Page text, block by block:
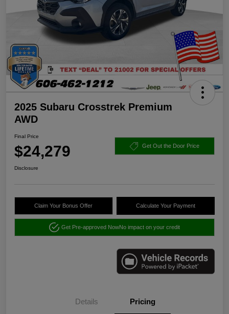
2025 Subaru Crosstrek Premium
AWD
Final Price
$24,279 Get Out the Door Price
Disclosure
Claim Your Bonus Offer Calculate Your Payment
Get Pre-approved NowNo impact on your credit
Details Pricing